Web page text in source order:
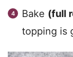
Bake (full
topping is